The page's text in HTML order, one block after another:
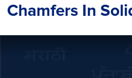
Chamfers In